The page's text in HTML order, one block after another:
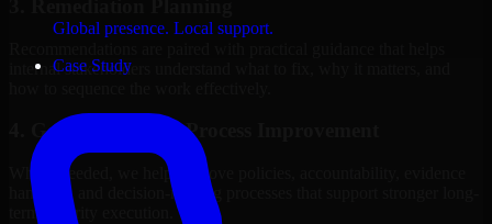
Global presence. Local support.
Case Study
internal stakeholders understand what to fix, why it matters, and
4. Governance and Process Improvement
Where needed, we help improve policies, accountability, evidence
handling, and decision-making processes that support stronger long-
term security execution.